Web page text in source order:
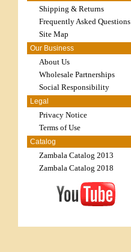
Shipping & Returns
Frequently Asked Questions
Site Map
Our Business
About Us
Wholesale Partnerships
Social Responsibility
Legal
Privacy Notice
Terms of Use
Catalog
Zambala Catalog 2013
Zambala Catalog 2018